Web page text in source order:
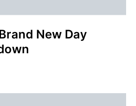
New Day